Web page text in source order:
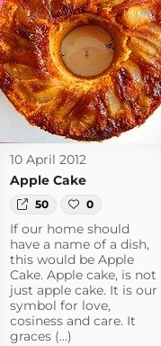
10 April 2012
Apple Cake
50 0
If our home should
have a name of a dish,
this would be Apple
Cake. Apple cake, is not
just apple cake. It is our
symbol for love,
cosiness and care. It
graces (...)